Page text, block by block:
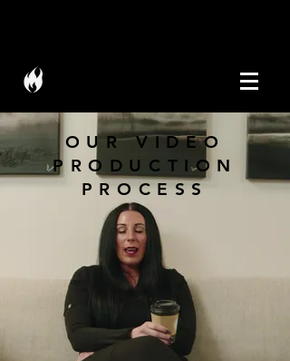
OUR VIDEO
PRODUCTION
PROCESS